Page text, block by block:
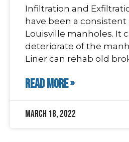
Infiltration and
have been a
Louisville manholes. It
deteriorate of the
Liner can rehab old
READ MORE »
March 18, 2022